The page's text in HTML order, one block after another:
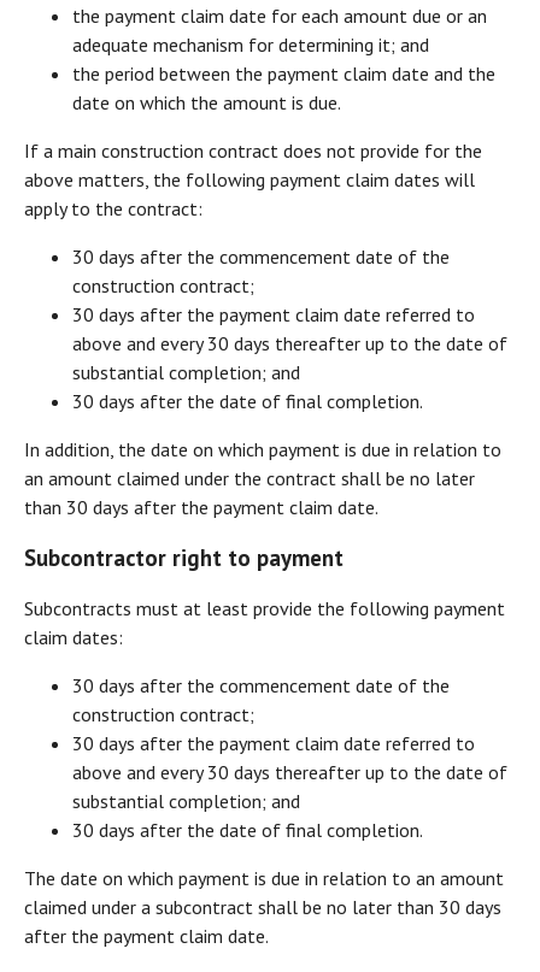
the payment claim date for each amount due or an
adequate mechanism for determining it; and
the period between the payment claim date and the
date on which the amount is due.
If a main construction contract does not provide for the
above matters, the following payment claim dates will
apply to the contract:
30 days after the commencement date of the
construction contract;
30 days after the payment claim date referred to
above and every 30 days thereafter up to the date of
substantial completion; and
30 days after the date of final completion.
In addition, the date on which payment is due in relation to
an amount claimed under the contract shall be no later
than 30 days after the payment claim date.
Subcontractor right to payment
Subcontracts must at least provide the following payment
claim dates:
30 days after the commencement date of the
construction contract;
30 days after the payment claim date referred to
above and every 30 days thereafter up to the date of
substantial completion; and
30 days after the date of final completion.
The date on which payment is due in relation to an amount
claimed under a subcontract shall be no later than 30 days
after the payment claim date.